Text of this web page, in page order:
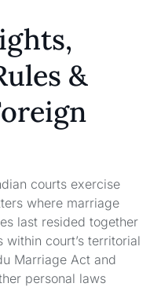
&
courts exercise
where marriage
last resided together
court’s territorial
Marriage Act and
personal laws